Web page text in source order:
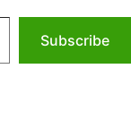
Subscribe